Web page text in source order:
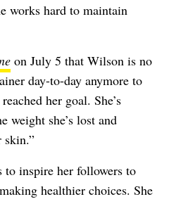
works hard to maintain
on July 5 that Wilson is no
day-to-day anymore to
her goal. She’s
weight she’s lost and
skin.”
to inspire her followers to
healthier choices. She